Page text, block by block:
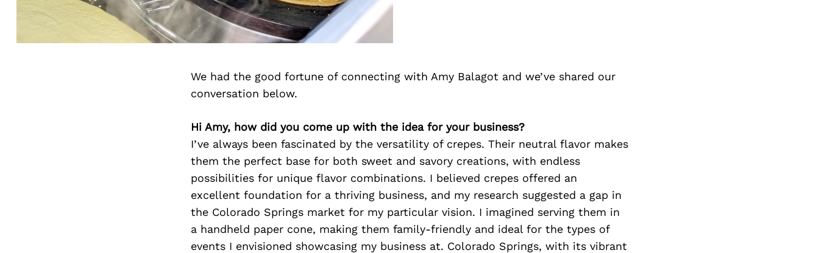
We had the good fortune of connecting with Amy Balagot and we’ve shared our
conversation below.
Hi Amy, how did you come up with the idea for your business?
I’ve always been fascinated by the versatility of crepes. Their neutral flavor makes
them the perfect base for both sweet and savory creations, with endless
possibilities for unique flavor combinations. I believed crepes offered an
excellent foundation for a thriving business, and my research suggested a gap in
the Colorado Springs market for my particular vision. I imagined serving them in
a handheld paper cone, making them family-friendly and ideal for the types of
events I envisioned showcasing my business at. Colorado Springs, with its vibrant